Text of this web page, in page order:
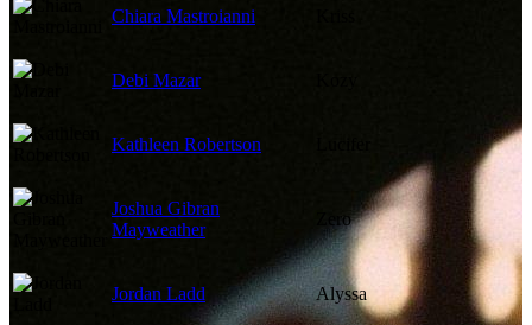
Chiara Mastroianni
Debi Mazar
Kathleen Robertson
Joshua Gibran
Mayweather
Zero
Jordan Ladd Alyssa